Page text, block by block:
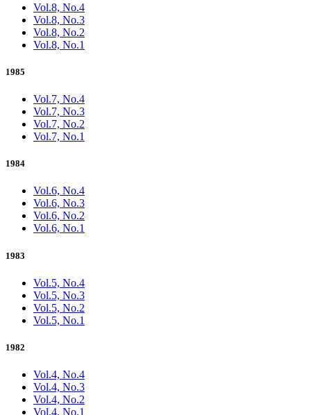
Vol.8, No.4
Vol.8, No.3
Vol.8, No.2
Vol.8, No.1
1985
Vol.7, No.4
Vol.7, No.3
Vol.7, No.2
Vol.7, No.1
1984
Vol.6, No.4
Vol.6, No.3
Vol.6, No.2
Vol.6, No.1
1983
Vol.5, No.4
Vol.5, No.3
Vol.5, No.2
Vol.5, No.1
1982
Vol.4, No.4
Vol.4, No.3
Vol.4, No.2
Vol.4, No.1